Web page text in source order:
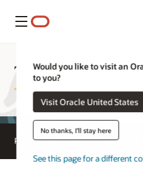
Menu
Would you like to visit an
to you?
Visit Oracle United States
No thanks, I'll stay here
See this page for a different
Terms of Use
Privacy Policies Terms of Use